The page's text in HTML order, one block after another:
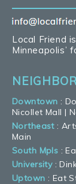
Local Friend
Minneapolis’
Downtown :
Nicollet Mall |
Northeast:
Main
South Mpls :
University:
Uptown : Eat